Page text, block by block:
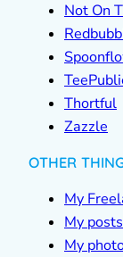
Not On
Thortful
Zazzle
OTHER
My
My
My